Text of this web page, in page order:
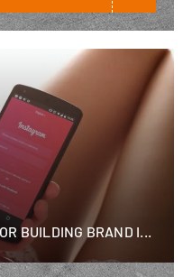
BUILDING BRAND I...